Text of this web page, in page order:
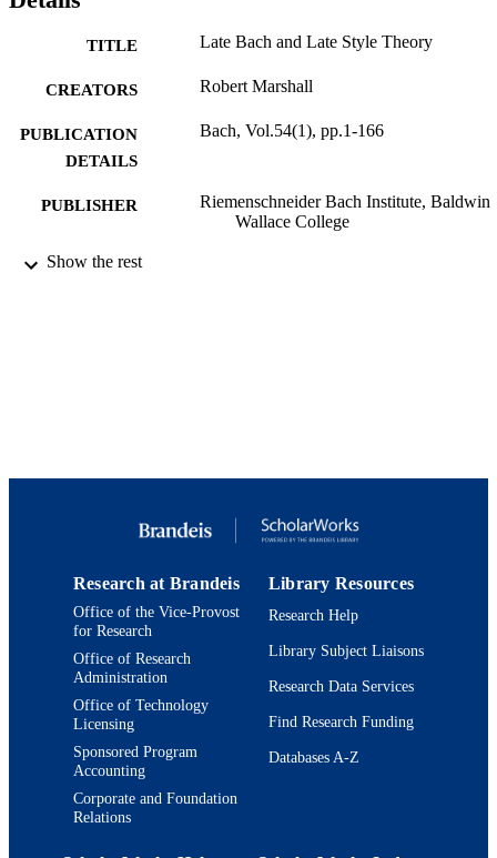
TITLE Late Bach and Late Style Theory
CREATORS Robert Marshall
PUBLICATION
DETAILS
Bach, Vol.54(1), pp.1-166
PUBLISHER
Riemenschneider Bach Institute, Baldwin
Wallace College
IDENTIFIERS
Show the rest
Research at Brandeis
Office of the Vice-Provost
for Research
Office of Research
Administration
Office of Technology
Licensing
Sponsored Program
Accounting
Corporate and Foundation
Relations
Library Resources
Research Help
Library Subject Liaisons
Research Data Services
Find Research Funding
Databases A-Z